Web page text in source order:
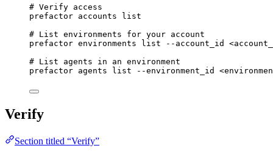
# Verify access
prefactor accounts
list
# List environments for your account
prefactor environments list --account_id
# List agents in an environment
prefactor agents list --environment_id
Verify
Section titled “Verify”